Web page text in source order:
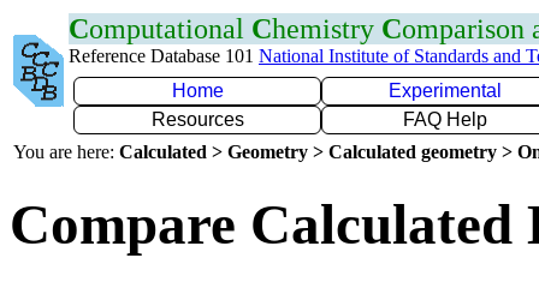
Computational Chemistry Comparison
Reference Database 101 National Institute of Standards and
Home
Experimental
Resources
FAQ Help
You are here: Calculated > Geometry > Calculated geometry >
Compare Calculated